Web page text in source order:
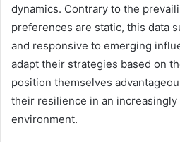
dynamics. Contrary to the
preferences are static, this data
and responsive to emerging
adapt their strategies based on
position themselves
their resilience in an
environment.